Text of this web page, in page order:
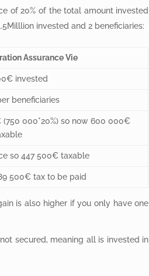
of 20% of the total amount invested
invested and 2 beneficiaries:
Assurance Vie
invested
beneficiaries
000*20%) so now 600 000€
so 447 500€ taxable
500€ tax to be paid
is also higher if you only have one
secured, meaning all is invested in